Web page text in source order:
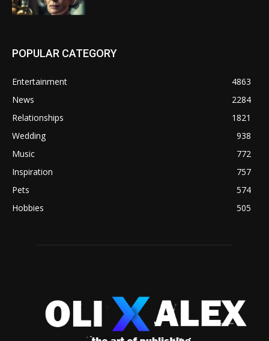
POPULAR CATEGORY
Entertainment
4863
News
2284
Relationships
1821
Wedding
938
Music
772
Inspiration
757
Pets
574
Hobbies
505